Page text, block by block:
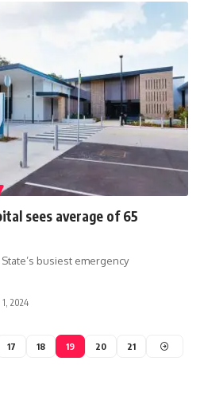
sees average of 65
busiest emergency
2024
17 18 19 20 21